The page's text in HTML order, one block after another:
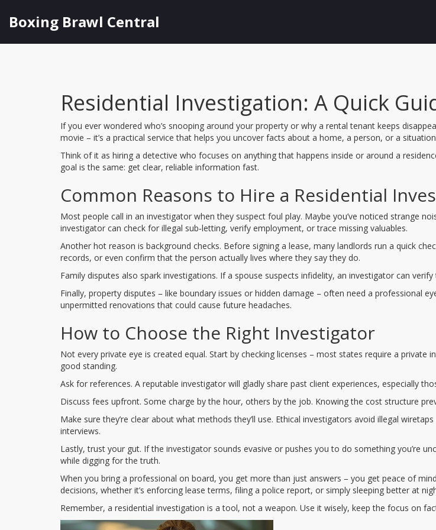
Boxing Brawl Central
Residential Investigation: A Quick
If you ever wondered who’s snooping around your property or why a rental tenant keeps
movie – it’s a practical service that helps you uncover facts about a home, a person, or a
Think of it as hiring a detective who focuses on anything that happens inside or around a
goal is the same: get clear, reliable information fast.
Common Reasons to Hire a Residential
Most people call in an investigator when they suspect foul play. Maybe you’ve noticed strange
investigator can check for illegal sub‑letting, verify employment, or trace missing valuables.
Another hot reason is background checks. Before signing a lease, many landlords run a quick
records, or even confirm that the person actually lives where they say they do.
Family disputes also spark investigations. If a spouse suspects infidelity, an investigator can
Finally, property disputes – like boundary issues or hidden damage – often need a professional
unpermitted renovations that could cause future headaches.
How to Choose the Right Investigator
Not every private eye is created equal. Start by checking licenses – most states require a private
good standing.
Ask for references. A reputable investigator will gladly share past client experiences, especially
Discuss fees upfront. Some charge by the hour, others by the job. Knowing the cost structure
Make sure they’re clear about what methods they’ll use. Ethical investigators avoid illegal
interviews.
Lastly, trust your gut. If the investigator sounds evasive or pushes you to do something you’re
while digging for the truth.
When you bring a professional on board, you get more than just answers – you get peace of
decisions, whether it’s enforcing lease terms, filing a police report, or simply sleeping better at
Remember, a residential investigation is a tool, not a weapon. Use it wisely, keep the focus on